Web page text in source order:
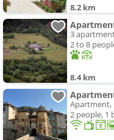
8.2 km
3
2 to 8
8.4 km
Apartment,
2 people, 1